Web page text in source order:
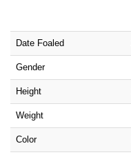
Date Foaled
Gender
Height
Weight
Color